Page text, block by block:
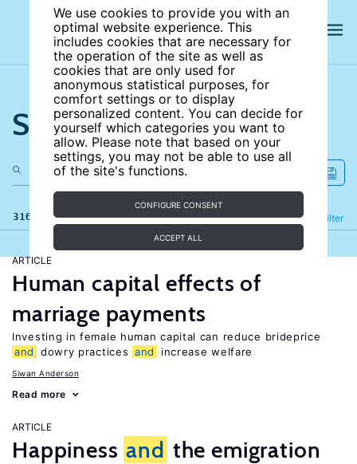
We use cookies to provide you with an
optimal website experience. This
includes cookies that are necessary for
the operation of the site as well as
cookies that are only used for
anonymous statistical purposes, for
comfort settings or to display
personalized content. You can decide for
yourself which categories you want to
allow. Please note that based on your
settings, you may not be able to use all
of the site's functions.
CONFIGURE CONSENT
ACCEPT ALL
Search the site
316 results Filter
Refine
ARTICLE
Human capital effects of
marriage payments
Investing in female human capital can reduce brideprice
and
dowry practices and increase welfare
Siwan Anderson
Read more
ARTICLE
Happiness and the emigration